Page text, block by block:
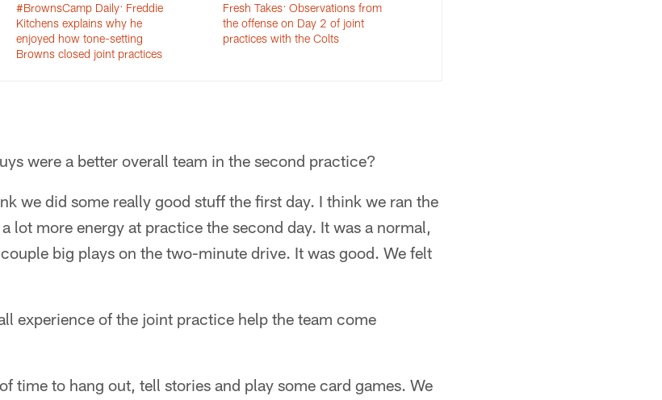
#BrownsCamp Daily: Freddie
Kitchens explains why he
enjoyed how tone-setting
Browns closed joint practices
Fresh Takes: Observations from
the offense on Day 2 of joint
practices with the Colts
were a better overall team in the second practice?
we did some really good stuff the first day. I think we ran the
lot more energy at practice the second day. It was a normal,
big plays on the two-minute drive. It was good. We felt
experience of the joint practice help the team come
time to hang out, tell stories and play some card games. We